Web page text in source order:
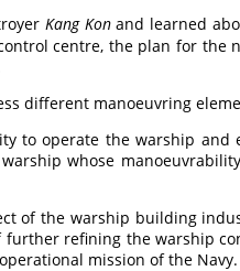
Kang Konand learned
centre, the plan for the
different manoeuvring
to operate the warship and
whose
of the warship building
refining the warship
mission of the Navy.